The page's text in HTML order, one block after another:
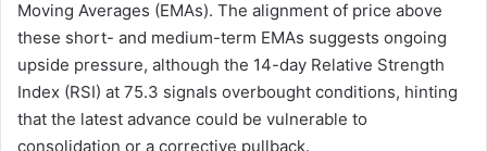
Moving Averages (EMAs). The alignment of price above
these short- and medium-term EMAs suggests ongoing
upside pressure, although the 14-day Relative Strength
Index (RSI) at 75.3 signals overbought conditions, hinting
that the latest advance could be vulnerable to
consolidation or a corrective pullback.